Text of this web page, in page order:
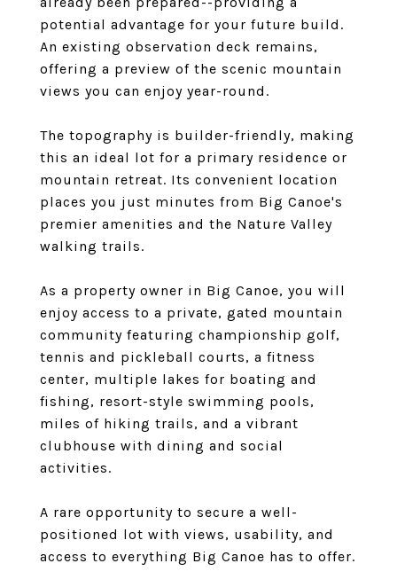
potential advantage for your future build.
An existing observation deck remains,
offering a preview of the scenic mountain
views you can enjoy year-round.
The topography is builder-friendly, making
this an ideal lot for a primary residence or
mountain retreat. Its convenient location
places you just minutes from Big Canoe's
premier amenities and the Nature Valley
walking trails.
As a property owner in Big Canoe, you will
enjoy access to a private, gated mountain
community featuring championship golf,
tennis and pickleball courts, a fitness
center, multiple lakes for boating and
fishing, resort-style swimming pools,
miles of hiking trails, and a vibrant
clubhouse with dining and social
activities.
A rare opportunity to secure a well-
positioned lot with views, usability, and
access to everything Big Canoe has to offer.